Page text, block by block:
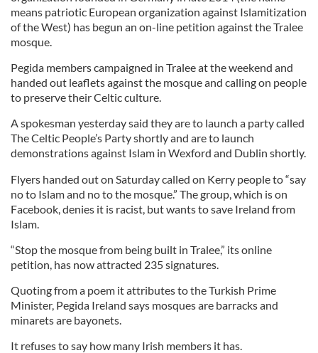
means patriotic European organization against Islamitization
of the West) has begun an on-line petition against the Tralee
mosque.
Pegida members campaigned in Tralee at the weekend and
handed out leaflets against the mosque and calling on people
to preserve their Celtic culture.
A spokesman yesterday said they are to launch a party called
The Celtic People’s Party shortly and are to launch
demonstrations against Islam in Wexford and Dublin shortly.
Flyers handed out on Saturday called on Kerry people to “say
no to Islam and no to the mosque.” The group, which is on
Facebook, denies it is racist, but wants to save Ireland from
Islam.
“Stop the mosque from being built in Tralee,” its online
petition, has now attracted 235 signatures.
Quoting from a poem it attributes to the Turkish Prime
Minister, Pegida Ireland says mosques are barracks and
minarets are bayonets.
It refuses to say how many Irish members it has.